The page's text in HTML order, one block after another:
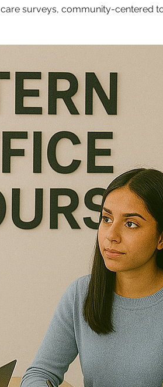
surveys, community-centered